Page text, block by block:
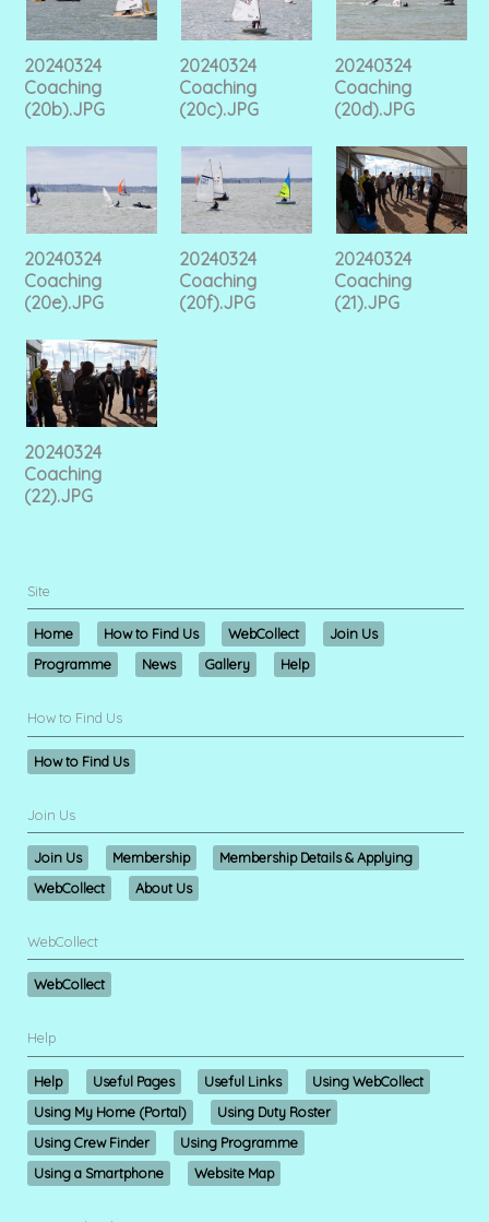
20240324
Coaching
(20b).JPG
20240324
Coaching
(20c).JPG
20240324
Coaching
(20d).JPG
20240324
Coaching
(20e).JPG
20240324
Coaching
(20f).JPG
20240324
Coaching
(21).JPG
20240324
Coaching
(22).JPG
Site
Home How to Find Us WebCollect
Join Us
Programme
News Gallery Help
How to Find Us
How to Find Us
Join Us
Join Us Membership
Membership Details & Applying
WebCollect
About Us
WebCollect
WebCollect
Help
Help Useful Pages Useful Links
Using WebCollect
Using My Home (Portal)
Using Duty Roster
Using Crew Finder
Using Programme
Using a Smartphone
Website Map